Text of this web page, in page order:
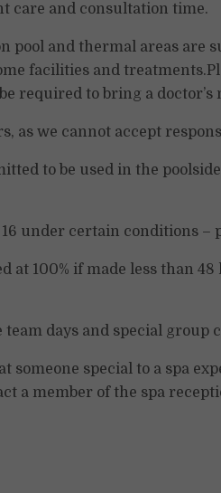
care and consultation time.
pool and thermal areas
facilities and
required to bring a
as we cannot accept
to be used in the
16 under certain conditions
at 100% if made less than
days and special group
someone special to a spa
a member of the spa